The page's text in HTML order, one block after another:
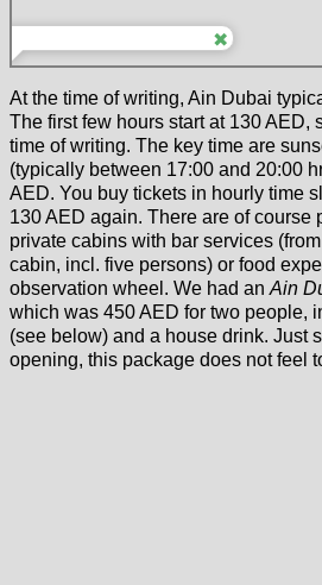
At the time of writing, Ain Dubai
The first few hours start at 130 AED,
time of writing. The key time are
(typically between 17:00 and 20:00
AED. You buy tickets in hourly time
130 AED again. There are of course
private cabins with bar services
cabin, incl. five persons) or food
observation wheel. We had an Ain
which was 450 AED for two people,
(see below) and a house drink. Just
opening, this package does not feel